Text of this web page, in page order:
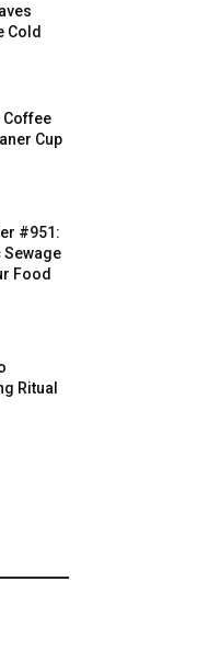
Cold
Coffee
Cup
#951:
Sewage
Food
Ritual